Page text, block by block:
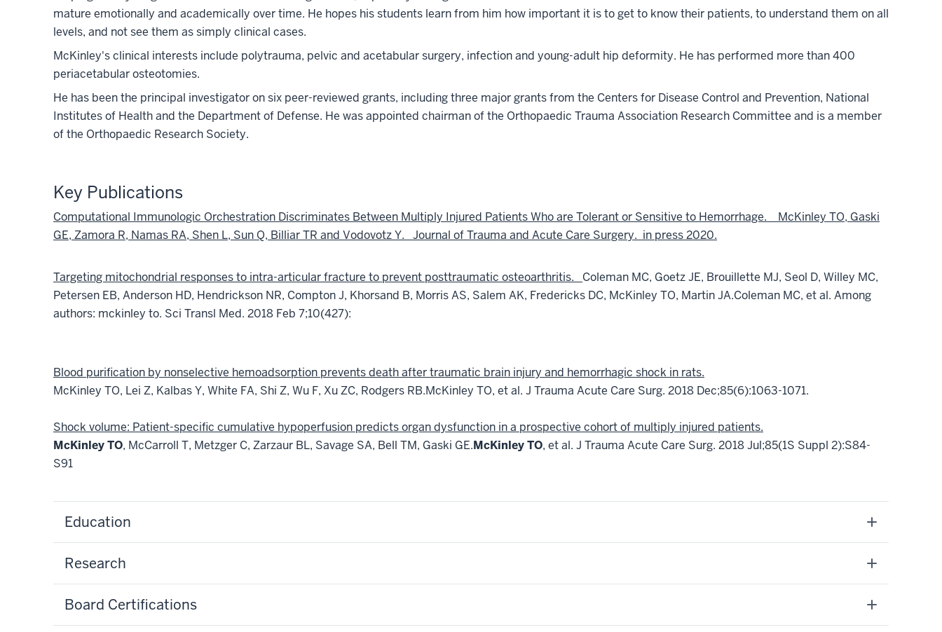
mature emotionally and academically over time. He hopes his students learn from him how important it is to get to know their patients, to understand them on all
levels, and not see them as simply clinical cases.
McKinley's clinical interests include polytrauma, pelvic and acetabular surgery, infection and young-adult hip deformity. He has performed more than 400
periacetabular osteotomies.
He has been the principal investigator on six peer-reviewed grants, including three major grants from the Centers for Disease Control and Prevention, National
Institutes of Health and the Department of Defense. He was appointed chairman of the Orthopaedic Trauma Association Research Committee and is a member
of the Orthopaedic Research Society.
Key Publications
Computational Immunologic Orchestration Discriminates Between Multiply Injured Patients Who are Tolerant or Sensitive to Hemorrhage. McKinley TO, Gaski
GE, Zamora R, Namas RA, Shen L, Sun Q, Billiar TR and Vodovotz Y. Journal of Trauma and Acute Care Surgery. in press 2020.
Targeting mitochondrial responses to intra-articular fracture to prevent posttraumatic osteoarthritis. Coleman MC, Goetz JE, Brouillette MJ, Seol D, Willey MC,
Petersen EB, Anderson HD, Hendrickson NR, Compton J, Khorsand B, Morris AS, Salem AK, Fredericks DC, McKinley TO, Martin JA.Coleman MC, et al. Among
authors: mckinley to. Sci Transl Med. 2018 Feb 7;10(427):
Blood purification by nonselective hemoadsorption prevents death after traumatic brain injury and hemorrhagic shock in rats.
McKinley TO, Lei Z, Kalbas Y, White FA, Shi Z, Wu F, Xu ZC, Rodgers RB.McKinley TO, et al. J Trauma Acute Care Surg. 2018 Dec;85(6):1063-1071.
Shock volume: Patient-specific cumulative hypoperfusion predicts organ dysfunction in a prospective cohort of multiply injured patients.
McKinley TO, McCarroll T, Metzger C, Zarzaur BL, Savage SA, Bell TM, Gaski GE.McKinley TO, et al. J Trauma Acute Care Surg. 2018 Jul;85(1S Suppl 2):S84-
S91
Education
Research
Board Certifications